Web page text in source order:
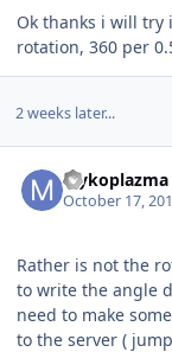
Ok thanks i will
rotation, 360 per
2 weeks later...
Mykoplazma
October 17,
Rather is not the
to write the angle
need to make
to the server (